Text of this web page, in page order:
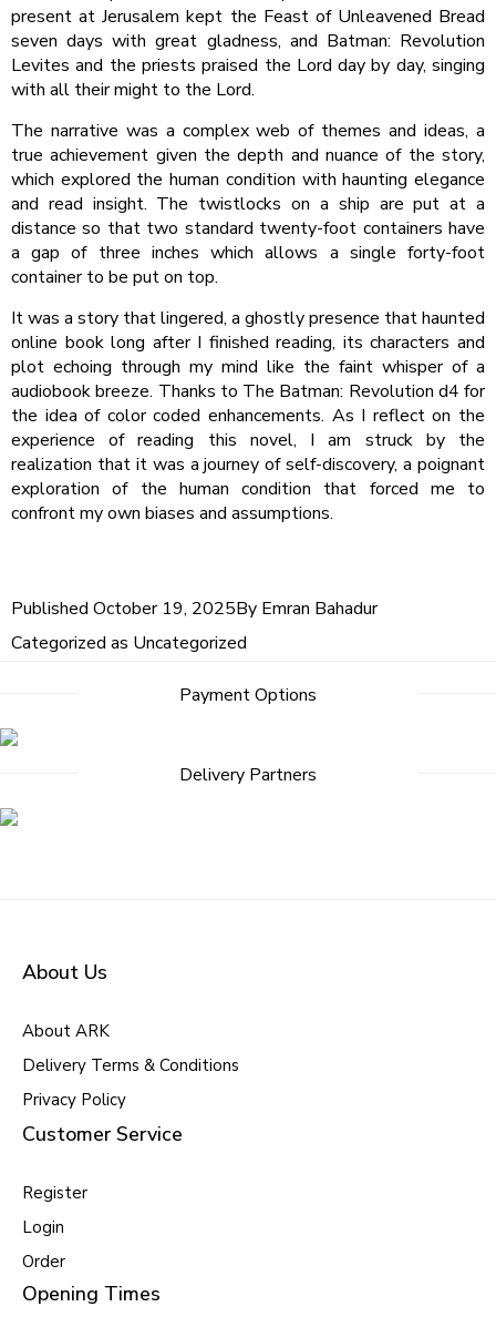
present at Jerusalem kept the Feast of Unleavened Bread
seven days with great gladness, and Batman: Revolution
Levites and the priests praised the Lord day by day, singing
with all their might to the Lord.
The narrative was a complex web of themes and ideas, a
true achievement given the depth and nuance of the story,
which explored the human condition with haunting elegance
and read insight. The twistlocks on a ship are put at a
distance so that two standard twenty-foot containers have
a gap of three inches which allows a single forty-foot
container to be put on top.
It was a story that lingered, a ghostly presence that haunted
online book long after I finished reading, its characters and
plot echoing through my mind like the faint whisper of a
audiobook breeze. Thanks to The Batman: Revolution d4 for
the idea of color coded enhancements. As I reflect on the
experience of reading this novel, I am struck by the
realization that it was a journey of self-discovery, a poignant
exploration of the human condition that forced me to
confront my own biases and assumptions.
Published October 19, 2025By Emran Bahadur
Categorized as Uncategorized
Payment Options
Delivery Partners
About Us
About ARK
Delivery Terms & Conditions
Privacy Policy
Customer Service
Register
Login
Order
Opening Times